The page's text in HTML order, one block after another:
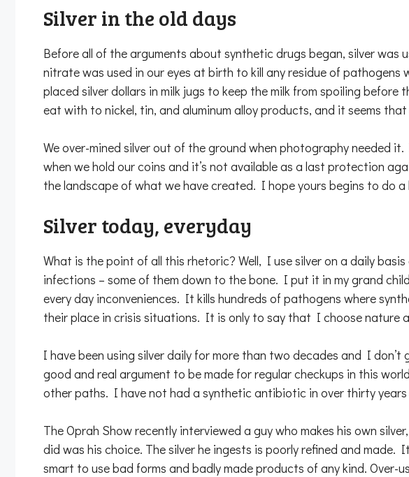
Silver in the old days
Before all of the arguments about synthetic drugs began, silver
nitrate was used in our eyes at birth to kill any residue of
placed silver dollars in milk jugs to keep the milk from spoiling
eat with to nickel, tin, and aluminum alloy products, and it seems
We over-mined silver out of the ground when photography needed
when we hold our coins and it’s not available as a last protection
the landscape of what we have created. I hope yours begins to do
Silver today, everyday
What is the point of all this rhetoric? Well, I use silver on a daily
infections – some of them down to the bone. I put it in my grand
every day inconveniences. It kills hundreds of pathogens where
their place in crisis situations. It is only to say that I choose nature
I have been using silver daily for more than two decades and I
good and real argument to be made for regular checkups in this
other paths. I have not had a synthetic antibiotic in over thirty
The Oprah Show recently interviewed a guy who makes his own
did was his choice. The silver he ingests is poorly refined and
smart to use bad forms and badly made products of any kind.